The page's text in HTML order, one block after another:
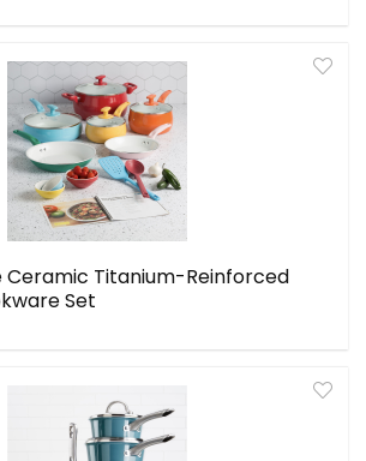
Ceramic Titanium-Reinforced
Set